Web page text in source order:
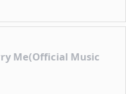
Me(Official Music